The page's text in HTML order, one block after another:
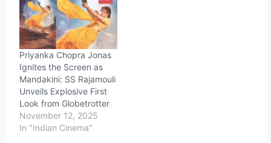
Priyanka Chopra Jonas
Ignites the Screen as
Mandakini: SS Rajamouli
Unveils Explosive First
Look from Globetrotter
November 12, 2025
In "Indian Cinema"